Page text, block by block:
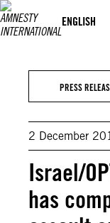
ENGLISH
Skip
to
content
PRESS
2 December
Israel/
has